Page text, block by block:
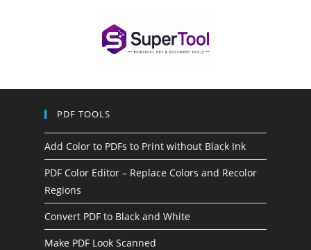
PDF TOOLS
Add Color to PDFs to Print without Black Ink
PDF Color Editor – Replace Colors and Recolor
Regions
Convert PDF to Black and White
Make PDF Look Scanned